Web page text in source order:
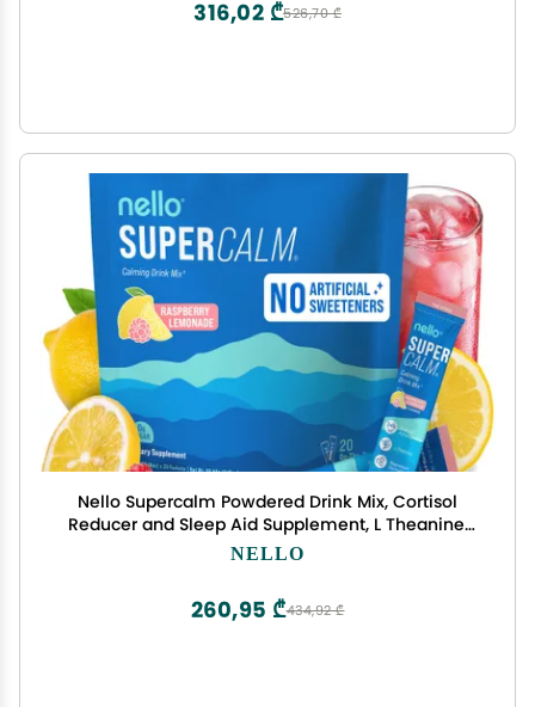
526,70 ₾
316,02 ₾
Nello Supercalm Powdered Drink Mix, Cortisol
Reducer and Sleep Aid Supplement, L Theanine,
Ksm-66 Ashwagandha, Magnesium Glycinate,
Ct, Raspberry Lemonade
NELLO
434,92 ₾
260,95 ₾